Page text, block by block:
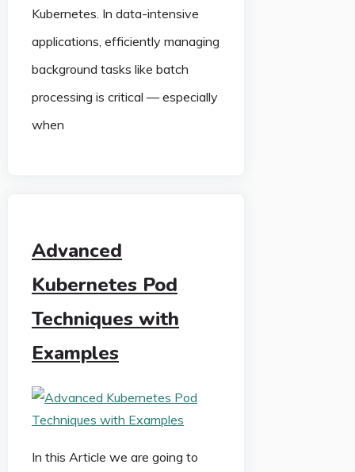
Kubernetes. In data-intensive
applications, efficiently managing
background tasks like batch
processing is critical — especially
when
Advanced
Kubernetes Pod
Techniques with
Examples
In this Article we are going to